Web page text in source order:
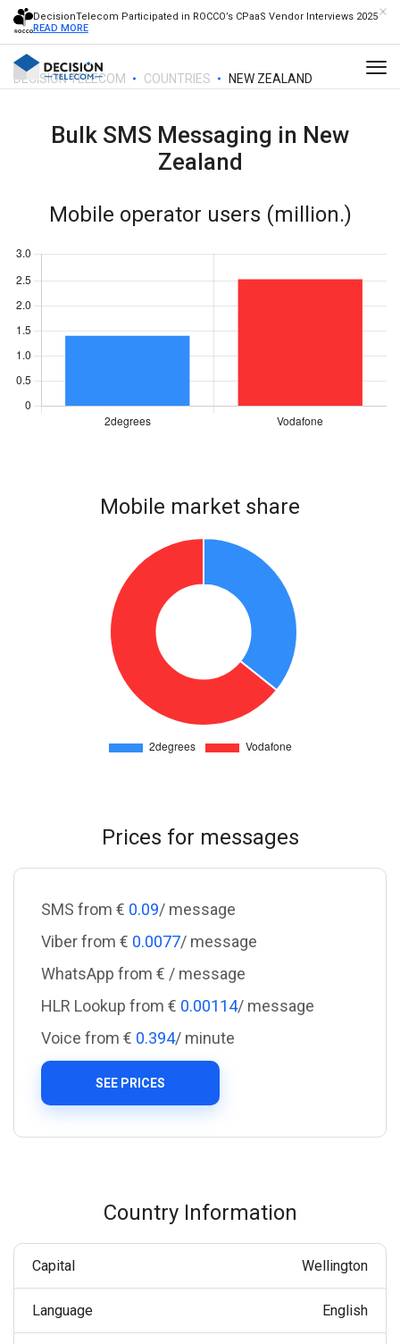
DecisionTelecom Participated in ROCCO’s CPaaS Vendor Interviews 2025
READ MORE
DECISION TELECOM COUNTRIES NEW ZEALAND
Bulk SMS Messaging in New
Zealand
Mobile operator users (million.)
Mobile market share
Prices for messages
SMS from € 0.09/ message
Viber from € 0.0077/ message
WhatsApp from € / message
HLR Lookup from € 0.00114/ message
Voice from € 0.394/ minute
SEE PRICES
Country Information
Capital Wellington
Language English